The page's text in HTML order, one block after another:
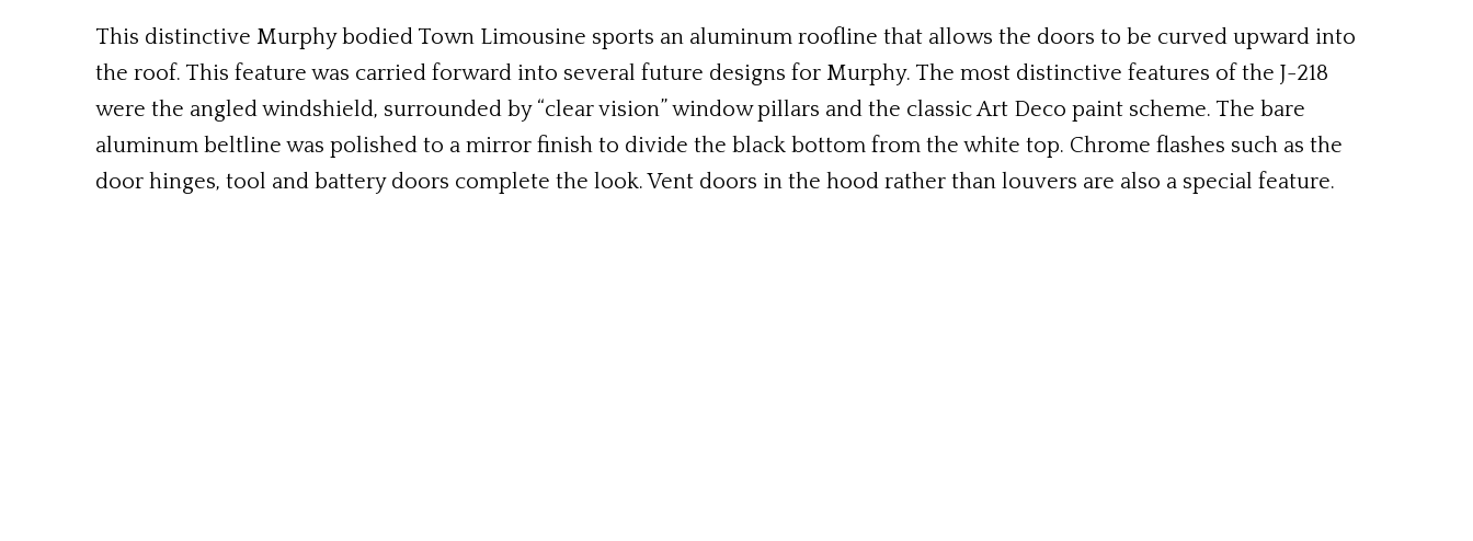
This distinctive Murphy bodied Town Limousine sports an aluminum roofline that allows the doors to be curved upward into
the roof. This feature was carried forward into several future designs for Murphy. The most distinctive features of the J-218
were the angled windshield, surrounded by “clear vision” window pillars and the classic Art Deco paint scheme. The bare
aluminum beltline was polished to a mirror finish to divide the black bottom from the white top. Chrome flashes such as the
door hinges, tool and battery doors complete the look. Vent doors in the hood rather than louvers are also a special feature.